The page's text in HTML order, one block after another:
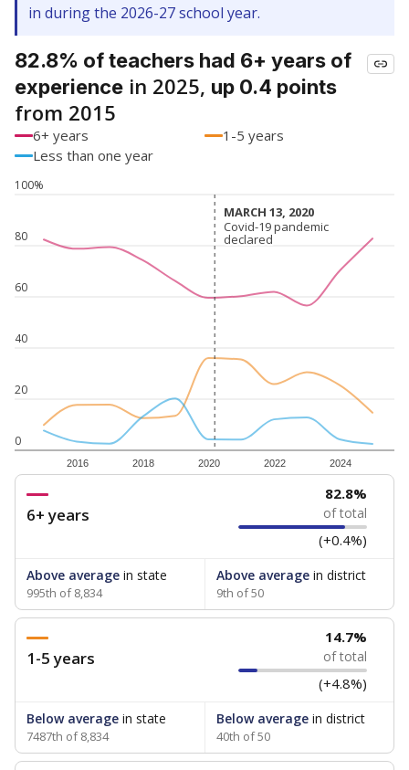
in during the 2026-27 school year.
82.8% of teachers had 6+ years of
experience in 2025, up 0.4 points
from 2015
6+ years
1-5 years
Less than one year
0
20
40
60
80
100%
2016 2018 2020 2022 2024
MARCH 13, 2020
MARCH 13, 2020
Covid-19 pandemic
declared
Covid-19 pandemic
declared
6+ years
82.8%
of total
(+0.4%)
Above average in state
995th of 8,834
Above averagein district
9th of 50
1-5 years
14.7%
of total
(+4.8%)
Below average in state
7487th of 8,834
Below averagein district
40th of 50